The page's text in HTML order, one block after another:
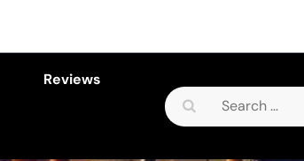
Reviews
Search
for: